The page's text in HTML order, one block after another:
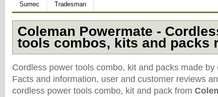
Sumec
Tradesman
Coleman Powermate -
tools combos, kits and packs
Cordless power tools combo, kit and packs made
Facts and information, user and customer reviews
cordless power tools combo, kit and pack from